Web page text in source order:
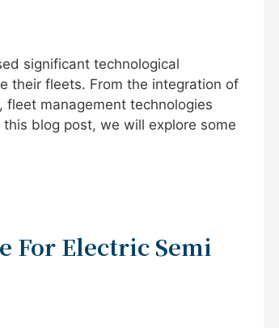
significant technological
their fleets. From the integration of
management technologies
blog post, we will explore some
For Electric Semi